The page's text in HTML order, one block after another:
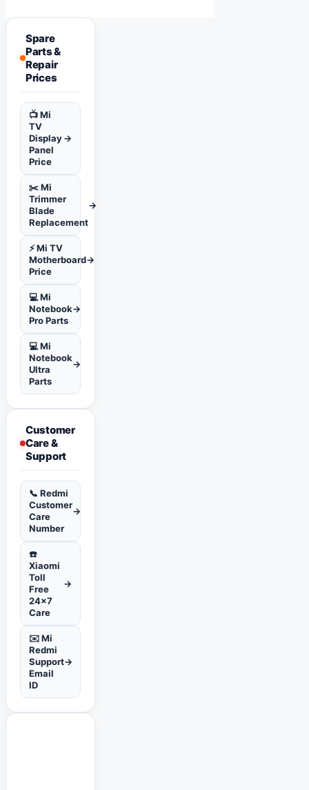
Spare
Parts &
Repair
Prices
📺 Mi
TV
Display
Panel
Price
→
✂️ Mi
Trimmer
Blade
Replacement
→
⚡ Mi TV
Motherboard
Price
→
💻 Mi
Notebook
Pro Parts
→
💻 Mi
Notebook
Ultra
Parts
→
Customer
Care &
Support
📞 Redmi
Customer
Care
Number
→
☎️
Xiaomi
Toll
Free
24x7
Care
→
✉️ Mi
Redmi
Support
Email
ID
→